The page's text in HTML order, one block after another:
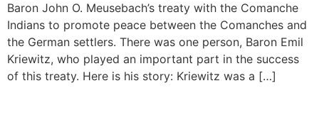
Baron John O. Meusebach’s treaty with the Comanche
Indians to promote peace between the Comanches and
the German settlers. There was one person, Baron Emil
Kriewitz, who played an important part in the success
of this treaty. Here is his story: Kriewitz was a […]